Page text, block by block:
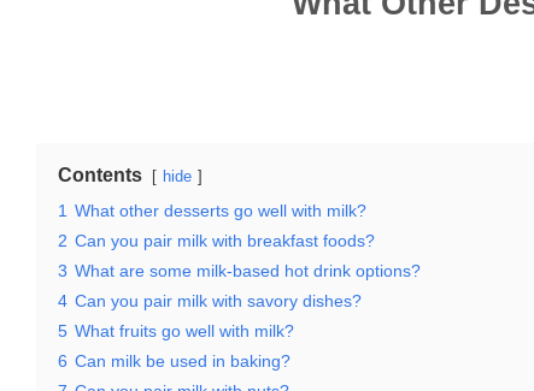
Contents hide
1 What other desserts go well with milk?
2 Can you pair milk with breakfast foods?
3 What are some milk-based hot drink options?
4 Can you pair milk with savory dishes?
5 What fruits go well with milk?
6 Can milk be used in baking?